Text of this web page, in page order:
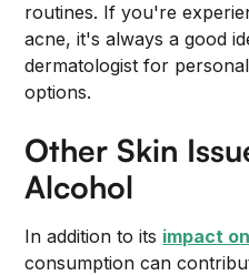
routines. If you're
acne, it's always a good
dermatologist for
options.
Other Skin
Alcohol
In addition to its impact
consumption can